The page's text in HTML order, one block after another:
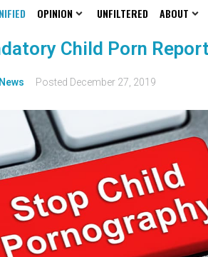
OPINION UNFILTERED ABOUT
Child Porn
News Posted December 27, 2019